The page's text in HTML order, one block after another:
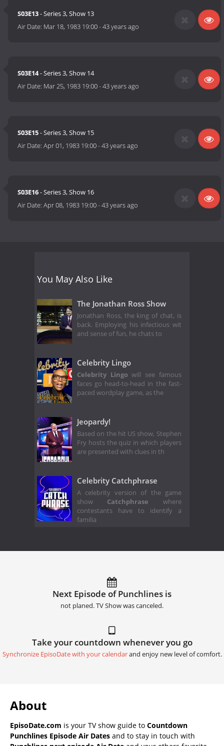
S03E13- Series 3, Show 13
Air Date: Mar 18, 1983 19:00-43 years ago
S03E14- Series 3, Show 14
Air Date: Mar 25, 1983 19:00-43 years ago
S03E15- Series 3, Show 15
Air Date:Apr 01, 1983 19:00-43 years ago
S03E16- Series 3, Show 16
Air Date:Apr 08, 1983 19:00-43 years ago
You May Also Like
The Jonathan Ross Show
Jonathan Ross, the king of chat, is
back. Employing his infectious wit
and sense of fun, he chats to
Celebrity Lingo
Celebrity Lingowill see famous
faces go head-to-head in the fast-
paced wordplay game, as the
Jeopardy!
Based on the hit US show, Stephen
Fry hosts the quiz in which players
are presented with clues in th
Celebrity Catchphrase
A celebrity version of the game
show Catchphrase where
contestants have to identify a
familia
Next Episode of Punchlines is
not planed. TV Show was canceled.
Take your countdown whenever you go
Synchronize EpisoDate with your calendarand enjoy new level of comfort.
About
EpisoDate.com is your TV show guide to Countdown
Punchlines Episode Air Dates and to stay in touch with